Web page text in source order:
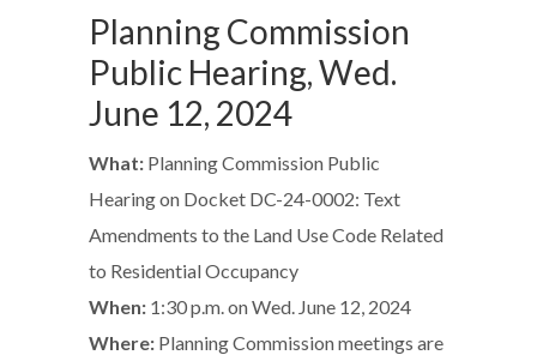
Planning Commission
Public Hearing, Wed.
June 12, 2024
What: Planning Commission Public
Hearing on Docket DC-24-0002: Text
Amendments to the Land Use Code Related
to Residential Occupancy
When: 1:30 p.m. on Wed. June 12, 2024
Where: Planning Commission meetings are